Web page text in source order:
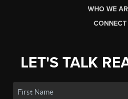
WHO WE
CONNECT
LET'S TALK